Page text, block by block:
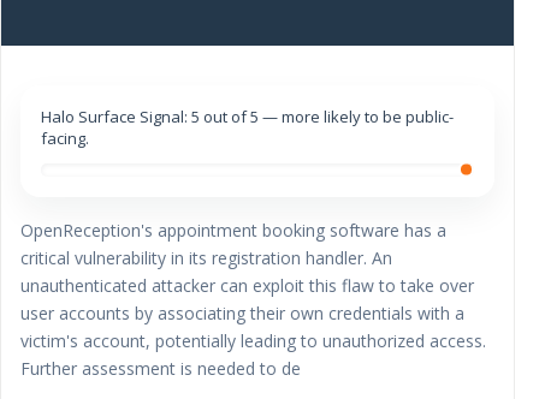
Halo Surface Signal: 5 out of 5 — more likely to be public-
facing.
OpenReception's appointment booking software has a
critical vulnerability in its registration handler. An
unauthenticated attacker can exploit this flaw to take over
user accounts by associating their own credentials with a
victim's account, potentially leading to unauthorized access.
Further assessment is needed to de